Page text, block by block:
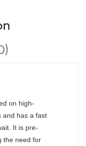
on high-
and has a fast
It is pre-
the need for